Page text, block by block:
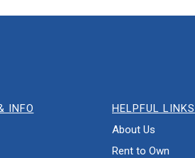
INFO
HELPFUL LINKS
About Us
Rent to Own